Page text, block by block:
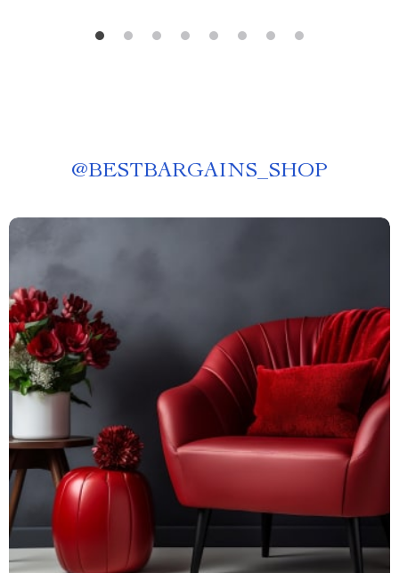
@BESTBARGAINS_SHOP